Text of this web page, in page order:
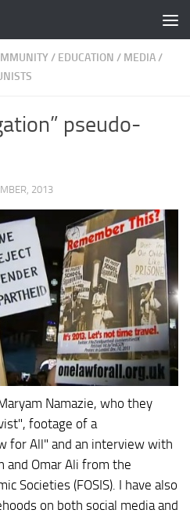
/ EDUCATION / MEDIA/
pseudo-
2013
Namazie, who they
footage of a
for All" and an interview with
and Omar Ali from the
Societies (FOSIS). I have also
on both social media and